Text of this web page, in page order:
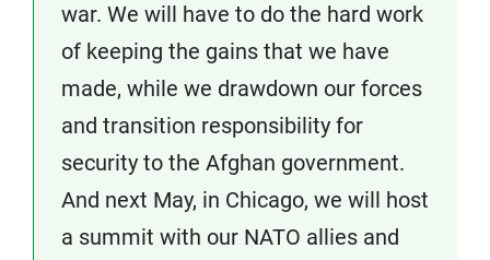
war. We will have to do the hard work
of keeping the gains that we have
made, while we drawdown our forces
and transition responsibility for
security to the Afghan government.
And next May, in Chicago, we will host
a summit with our NATO allies and